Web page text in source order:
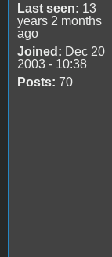
Last seen: 13
years 2 months
ago
Joined: Dec 20
2003 - 10:38
Posts: 70